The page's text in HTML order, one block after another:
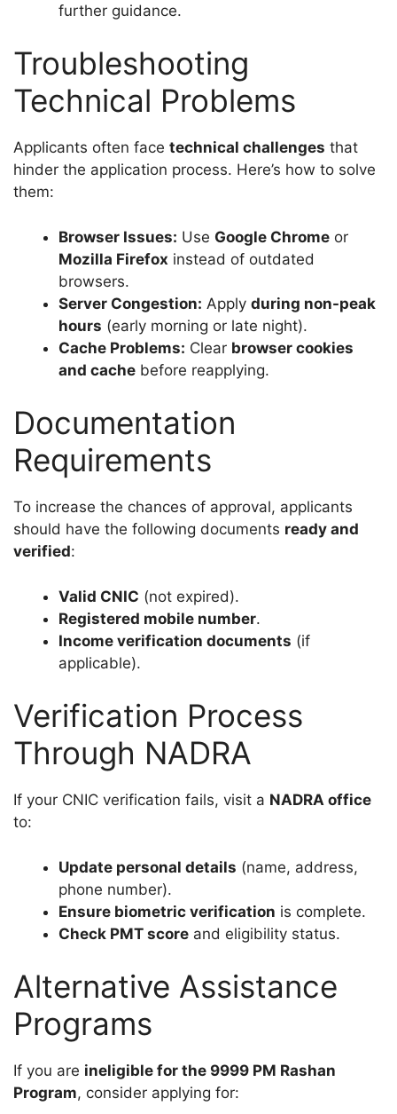
further guidance.
Troubleshooting
Technical Problems
Applicants often face technical challenges that
hinder the application process. Here’s how to solve
them:
Browser Issues: Use Google Chrome or
Mozilla Firefox instead of outdated
browsers.
Server Congestion: Apply during non-peak
hours (early morning or late night).
Cache Problems: Clear browser cookies
and cache before reapplying.
Documentation
Requirements
To increase the chances of approval, applicants
should have the following documents ready and
verified:
Valid CNIC (not expired).
Registered mobile number.
Income verification documents (if
applicable).
Verification Process
Through NADRA
If your CNIC verification fails, visit a NADRA office
to:
Update personal details (name, address,
phone number).
Ensure biometric verification is complete.
Check PMT score and eligibility status.
Alternative Assistance
Programs
If you are ineligible for the 9999 PM Rashan
Program, consider applying for: